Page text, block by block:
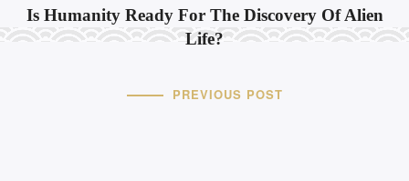
Is Humanity Ready For The Discovery Of Alien
Life?
PREVIOUS POST